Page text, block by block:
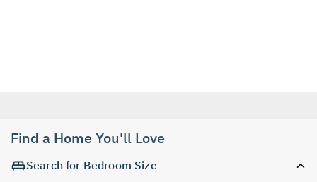
Find a Home You'll Love
Search for Bedroom Size